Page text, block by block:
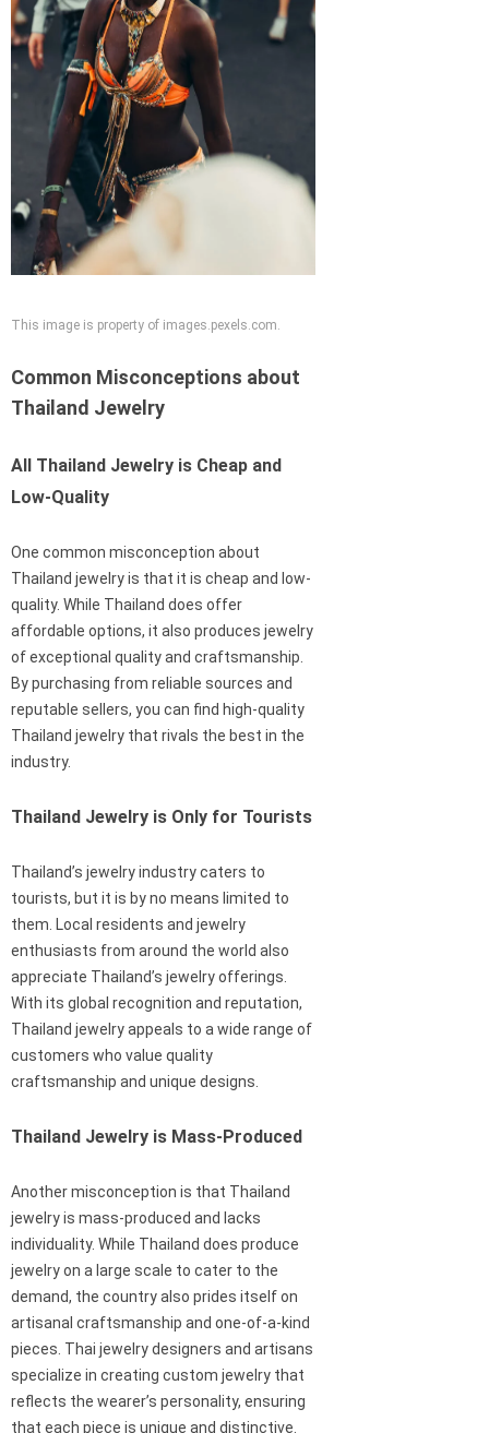
This image is property of images.pexels.com.
Common Misconceptions about
Thailand Jewelry
All Thailand Jewelry is Cheap and
Low-Quality
One common misconception about
Thailand jewelry is that it is cheap and low-
quality. While Thailand does offer
affordable options, it also produces jewelry
of exceptional quality and craftsmanship.
By purchasing from reliable sources and
reputable sellers, you can find high-quality
Thailand jewelry that rivals the best in the
industry.
Thailand Jewelry is Only for Tourists
Thailand’s jewelry industry caters to
tourists, but it is by no means limited to
them. Local residents and jewelry
enthusiasts from around the world also
appreciate Thailand’s jewelry offerings.
With its global recognition and reputation,
Thailand jewelry appeals to a wide range of
customers who value quality
craftsmanship and unique designs.
Thailand Jewelry is Mass-Produced
Another misconception is that Thailand
jewelry is mass-produced and lacks
individuality. While Thailand does produce
jewelry on a large scale to cater to the
demand, the country also prides itself on
artisanal craftsmanship and one-of-a-kind
pieces. Thai jewelry designers and artisans
specialize in creating custom jewelry that
reflects the wearer’s personality, ensuring
that each piece is unique and distinctive.